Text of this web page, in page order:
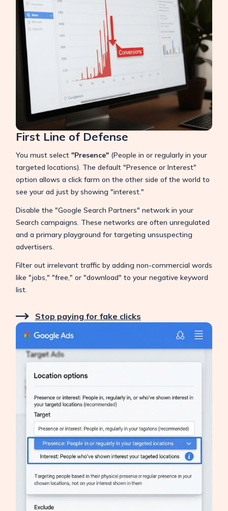
First Line of Defense
You must select "Presence" (People in or regularly in your
targeted locations). The default "Presence or Interest"
option allows a click farm on the other side of the world to
see your ad just by showing "interest."
Disable the "Google Search Partners" network in your
Search campaigns. These networks are often unregulated
and a primary playground for targeting unsuspecting
advertisers.
Filter out irrelevant traffic by adding non-commercial words
like "jobs," "free," or "download" to your negative keyword
list.
Stop paying for fake clicks